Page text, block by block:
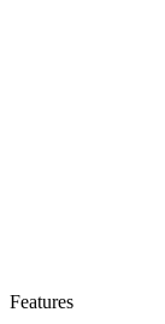
Features